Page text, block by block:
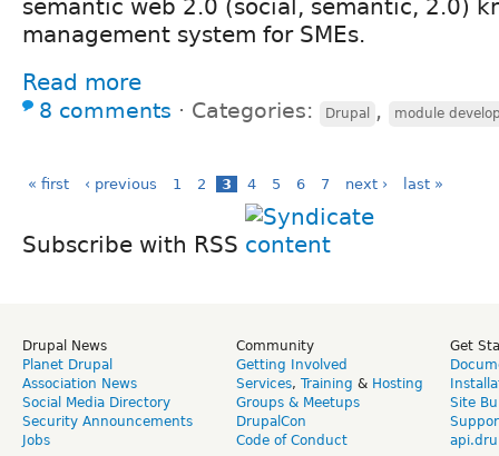
semantic web 2.0 (social, semantic, 2.0)
management system for SMEs.
Read more
8 comments ⋅ Categories: Drupal , module
« first ‹ previous 1 2 3 4 5 6 7 next › last »
Subscribe with RSS
Drupal News
Planet Drupal
Association News
Social Media Directory
Security Announcements
Jobs
Community
Getting Involved
Services, Training & Hosting
Groups & Meetups
DrupalCon
Code of Conduct
Get
Site